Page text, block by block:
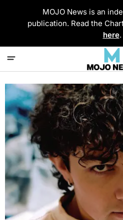
MOJO News is an
publication. Read the
here.